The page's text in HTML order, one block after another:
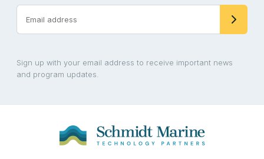
Sign up with your email address to receive important news
and program updates.